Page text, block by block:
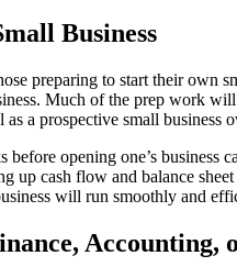
Business
preparing to start their own
Much of the prep work
a prospective small business
opening one’s business
up cash flow and balance
will run smoothly and
Accounting,